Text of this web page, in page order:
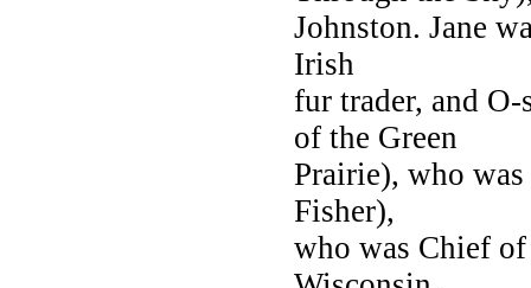
Johnston. Jane
Irish
fur trader, and
of the Green
Prairie), who
Fisher),
who was Chief